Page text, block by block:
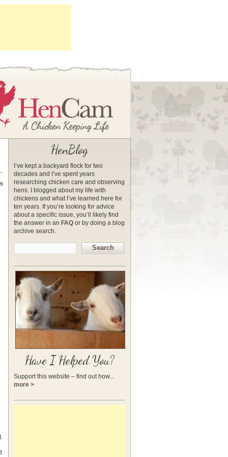
HenBlog
I’ve kept a backyard flock for two
decades and I’ve spent years
researching chicken care and observing
hens. I blogged about my life with
chickens and what I’ve learned here for
ten years. If you’re looking for advice
about a specific issue, you’ll likely find
the answer in an FAQ or by doing a blog
archive search.
Search
Have I Helped You?
Support this website – find out how...
more >